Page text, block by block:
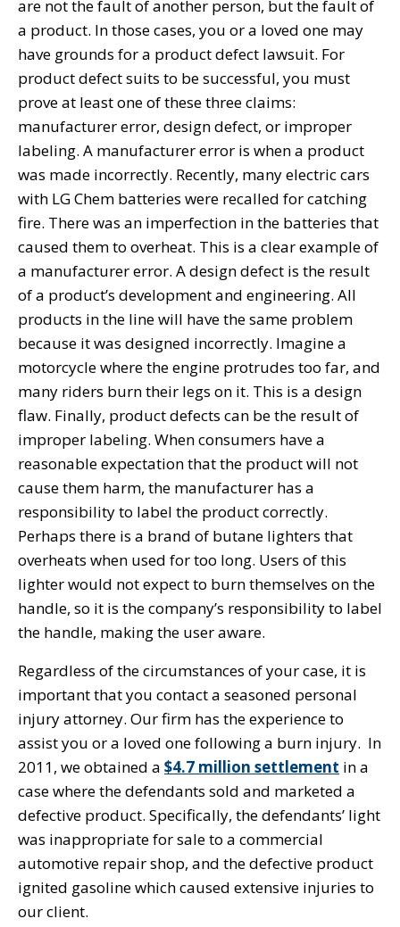
are not the fault of another person, but the fault of
a product. In those cases, you or a loved one may
have grounds for a product defect lawsuit. For
product defect suits to be successful, you must
prove at least one of these three claims:
manufacturer error, design defect, or improper
labeling. A manufacturer error is when a product
was made incorrectly. Recently, many electric cars
with LG Chem batteries were recalled for catching
fire. There was an imperfection in the batteries that
caused them to overheat. This is a clear example of
a manufacturer error. A design defect is the result
of a product’s development and engineering. All
products in the line will have the same problem
because it was designed incorrectly. Imagine a
motorcycle where the engine protrudes too far, and
many riders burn their legs on it. This is a design
flaw. Finally, product defects can be the result of
improper labeling. When consumers have a
reasonable expectation that the product will not
cause them harm, the manufacturer has a
responsibility to label the product correctly.
Perhaps there is a brand of butane lighters that
overheats when used for too long. Users of this
lighter would not expect to burn themselves on the
handle, so it is the company’s responsibility to label
the handle, making the user aware.
Regardless of the circumstances of your case, it is
important that you contact a seasoned personal
injury attorney. Our firm has the experience to
assist you or a loved one following a burn injury. In
2011, we obtained a $4.7 million settlement in a
case where the defendants sold and marketed a
defective product. Specifically, the defendants’ light
was inappropriate for sale to a commercial
automotive repair shop, and the defective product
ignited gasoline which caused extensive injuries to
our client.